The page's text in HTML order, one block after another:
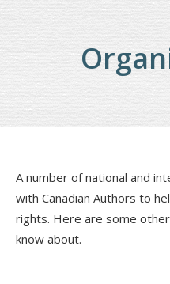
A number of national and
with Canadian Authors to
rights. Here are some
know about.